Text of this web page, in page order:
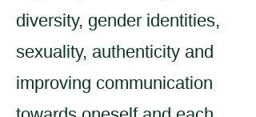
diversity, gender identities,
sexuality, authenticity and
improving communication